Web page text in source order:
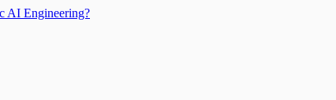
AI Engineering?